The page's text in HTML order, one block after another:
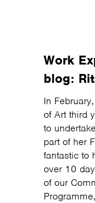
Work
blog:
In
of Art third
to
part of her
fantastic to
over 10
of our